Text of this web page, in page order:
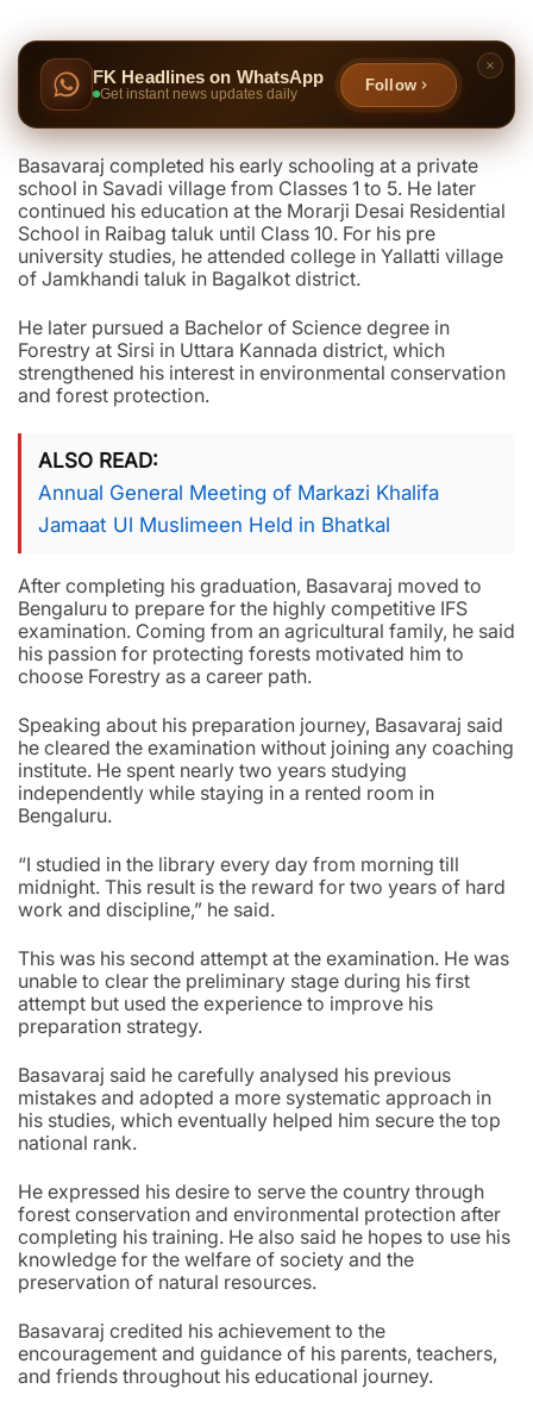
FK Headlines on WhatsApp
Get instant news updates daily
Follow
Basavaraj completed his early schooling at a private
school in Savadi village from Classes 1 to 5. He later
continued his education at the Morarji Desai Residential
School in Raibag taluk until Class 10. For his pre
university studies, he attended college in Yallatti village
of Jamkhandi taluk in Bagalkot district.
He later pursued a Bachelor of Science degree in
Forestry at Sirsi in Uttara Kannada district, which
strengthened his interest in environmental conservation
and forest protection.
ALSO READ
Annual General Meeting of Markazi Khalifa
Jamaat Ul Muslimeen Held in Bhatkal
After completing his graduation, Basavaraj moved to
Bengaluru to prepare for the highly competitive IFS
examination. Coming from an agricultural family, he said
his passion for protecting forests motivated him to
choose Forestry as a career path.
Speaking about his preparation journey, Basavaraj said
he cleared the examination without joining any coaching
institute. He spent nearly two years studying
independently while staying in a rented room in
Bengaluru.
“I studied in the library every day from morning till
midnight. This result is the reward for two years of hard
work and discipline,” he said.
This was his second attempt at the examination. He was
unable to clear the preliminary stage during his first
attempt but used the experience to improve his
preparation strategy.
Basavaraj said he carefully analysed his previous
mistakes and adopted a more systematic approach in
his studies, which eventually helped him secure the top
national rank.
He expressed his desire to serve the country through
forest conservation and environmental protection after
completing his training. He also said he hopes to use his
knowledge for the welfare of society and the
preservation of natural resources.
Basavaraj credited his achievement to the
encouragement and guidance of his parents, teachers,
and friends throughout his educational journey.